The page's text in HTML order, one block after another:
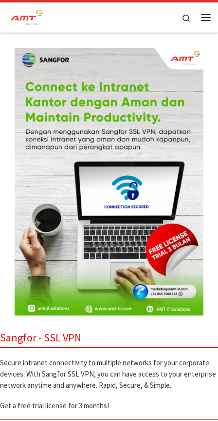
Skip to content Search
Sangfor - SSL VPN
Secure intranet connectivity to multiple networks for your corporate
devices. With Sangfor SSL VPN, you can have access to your enterprise
network anytime and anywhere. Rapid, Secure, & Simple.
Get a free trial license for 3 months!